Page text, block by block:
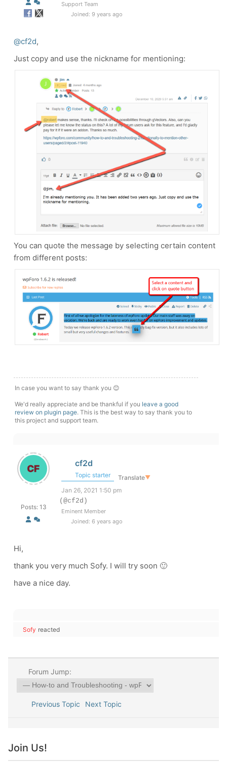
Support Team
Joined: 9 years ago
@cf2d,
Just copy and use the nickname for mentioning:
You can quote the message by selecting certain content
from different posts:
In case you want to say thank you 😊
We'd really appreciate and be thankful if you leave a good
review on plugin page. This is the best way to say thank you to
this project and support team.
Posts: 13
cf2d
Topic starter Translate▼
Jan 26, 2021 1:50 pm
(@cf2d)
Eminent Member
Joined: 6 years ago
Hi,
thank you very much Sofy. I will try soon 🙂
have a nice day.
Sofy reacted
Forum Jump:
Previous Topic Next Topic
Join Us!